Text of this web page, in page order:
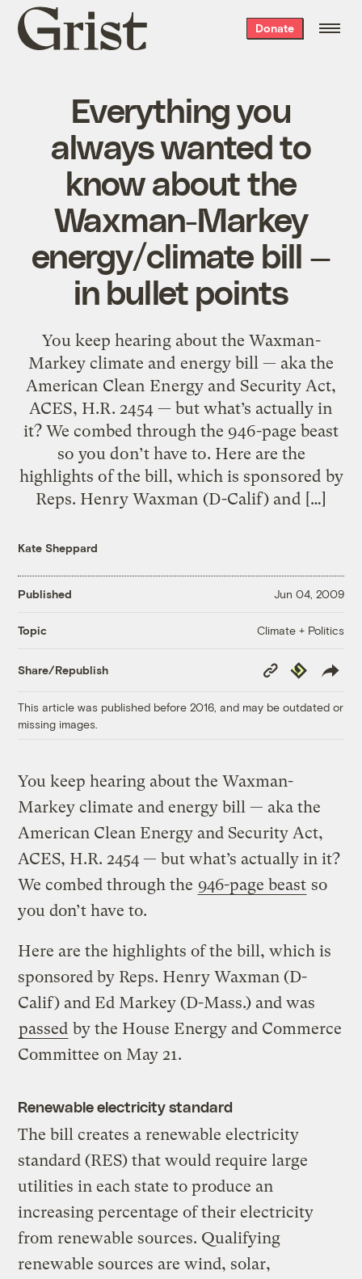
Grist
home
Donate
Everything you
always wanted to
know about the
Waxman-Markey
energy/climate bill —
in bullet points
You keep hearing about the Waxman-
Markey climate and energy bill — aka the
American Clean Energy and Security Act,
ACES, H.R. 2454 — but what’s actually in
it? We combed through the 946-page beast
so you don’t have to. Here are the
highlights of the bill, which is sponsored by
Reps. Henry Waxman (D-Calif) and […]
Kate Sheppard
Published Jun 04, 2009
Topic Climate + Politics
Share/Republish
Copy
Link
Republish
This article was published before 2016, and may be outdated or
missing images.
You keep hearing about the Waxman-
Markey climate and energy bill — aka the
American Clean Energy and Security Act,
ACES, H.R. 2454 — but what’s actually in it?
We combed through the 946-page beast so
you don’t have to.
Here are the highlights of the bill, which is
sponsored by Reps. Henry Waxman (D-
Calif) and Ed Markey (D-Mass.) and was
passed by the House Energy and Commerce
Committee on May 21.
Renewable electricity standard
The bill creates a renewable electricity
standard (RES) that would require large
utilities in each state to produce an
increasing percentage of their electricity
from renewable sources. Qualifying
renewable sources are wind, solar,